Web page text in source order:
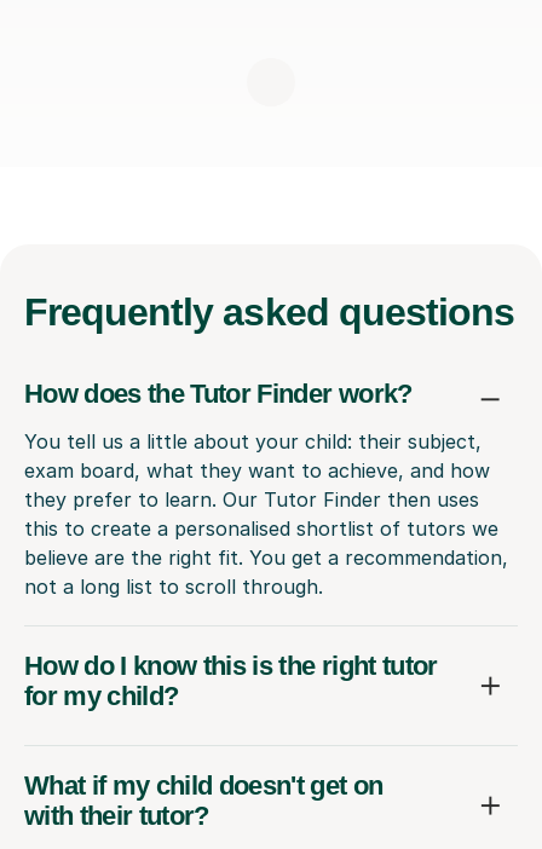
Frequently asked questions
How does the Tutor Finder work?
You tell us a little about your child: their subject,
exam board, what they want to achieve, and how
they prefer to learn. Our Tutor Finder then uses
this to create a personalised shortlist of tutors we
believe are the right fit. You get a recommendation,
not a long list to scroll through.
How do I know this is the right tutor
for my child?
What if my child doesn't get on
with their tutor?